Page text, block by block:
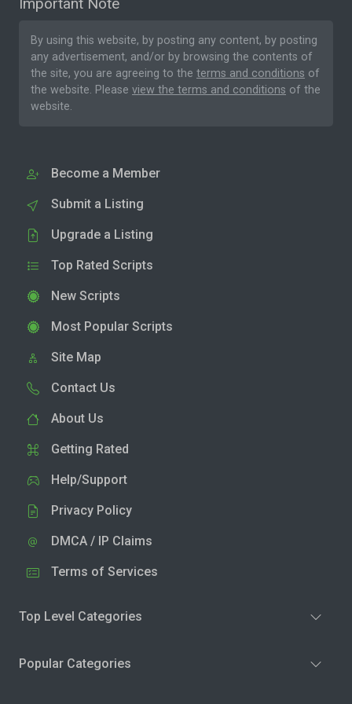
By using this website, by posting any content, by posting
any advertisement, and/or by browsing the contents of
the site, you are agreeing to the terms and conditions of
the website. Please view the terms and conditions of the
website.
Become a Member
Submit a Listing
Upgrade a Listing
Top Rated Scripts
New Scripts
Most Popular Scripts
Site Map
Contact Us
About Us
Getting Rated
Help/Support
Privacy Policy
DMCA / IP Claims
Terms of Services
Top Level Categories
Popular Categories